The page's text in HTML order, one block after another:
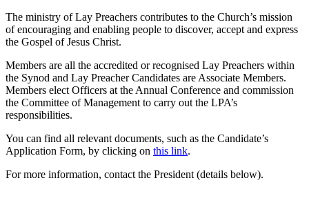
The ministry of Lay Preachers contributes to the Church’s mission
of encouraging and enabling people to discover, accept and express
the Gospel of Jesus Christ.
Members are all the accredited or recognised Lay Preachers within
the Synod and Lay Preacher Candidates are Associate Members.
Members elect Officers at the Annual Conference and commission
the Committee of Management to carry out the LPA’s
responsibilities.
You can find all relevant documents, such as the Candidate’s
Application Form, by clicking on this link.
For more information, contact the President (details below).